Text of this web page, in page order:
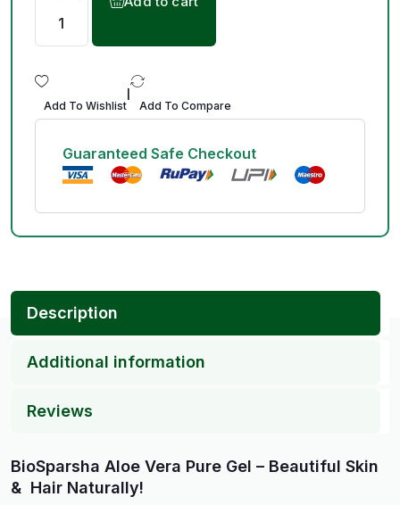
Add To Wishlist Add To Compare
Guaranteed Safe Checkout
Description
Additional information
Reviews
BioSparsha Aloe Vera Pure Gel – Beautiful Skin
& Hair Naturally!